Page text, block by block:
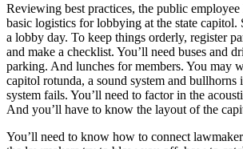
Reviewing best practices, the public employee
basic logistics for lobbying at the state capitol.
a lobby day. To keep things orderly, register
and make a checklist. You’ll need buses and
parking. And lunches for members. You may
capitol rotunda, a sound system and bullhorns
system fails. You’ll need to factor in the
And you’ll have to know the layout of the
You’ll need to know how to connect